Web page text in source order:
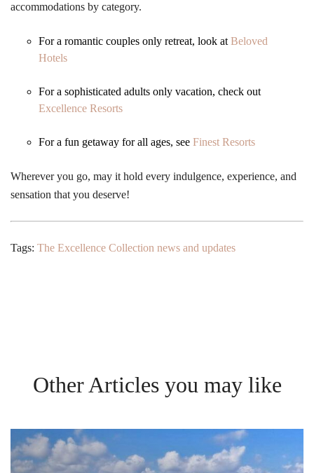
accommodations by category.
For a romantic couples only retreat, look at Beloved
Hotels
For a sophisticated adults only vacation, check out
Excellence Resorts
For a fun getaway for all ages, see Finest Resorts
Wherever you go, may it hold every indulgence, experience, and
sensation that you deserve!
Tags: The Excellence Collection news and updates
Other Articles you may like